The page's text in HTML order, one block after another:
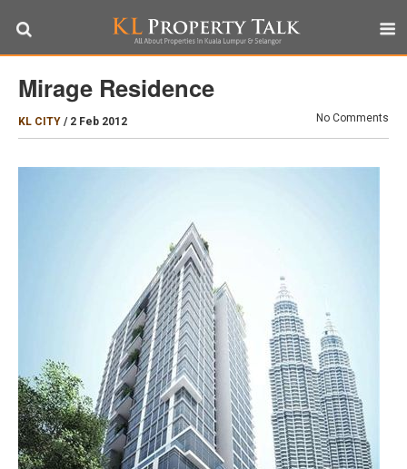
Mirage Residence
KL CITY / 2 Feb 2012 No Comments